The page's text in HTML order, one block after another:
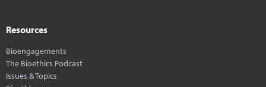
Resources
Bioengagements
The Bioethics Podcast
Issues & Topics